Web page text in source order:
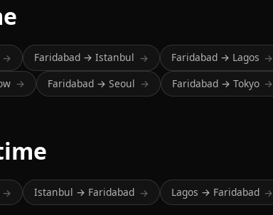
→ Faridabad → Istanbul → Faridabad → Lagos →
→ Faridabad → Seoul → Faridabad → Tokyo →
→ Istanbul → Faridabad → Lagos → Faridabad →